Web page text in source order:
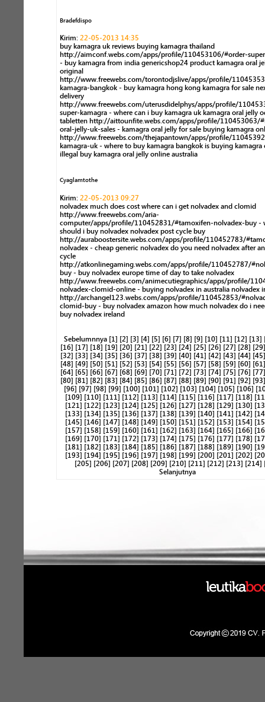
Bradefdispo
Kirim: 22-05-2013 14:35
buy kamagra uk reviews buying kamagra thailand
http://aimconf.webs.com/apps/profile/110453106/#order-
- buy kamagra from india genericshop24 product kamagra oral
original
http://www.freewebs.com/torontodjslive/apps/profile/
kamagra-bangkok - buy kamagra hong kong kamagra for sale
delivery
http://www.freewebs.com/uterusdidelphys/apps/profile/
super-kamagra - where can i buy kamagra uk kamagra oral jelly
tabletten http://aittounfite.webs.com/apps/profile/110453063/
oral-jelly-uk-sales - kamagra oral jelly for sale buying kamagra
http://www.freewebs.com/thejapantown/apps/profile/
kamagra-uk - where to buy kamagra bangkok is buying kamagra
illegal buy kamagra oral jelly online australia
Cyaglamtothe
Kirim: 22-05-2013 09:27
nolvadex much does cost where can i get nolvadex and clomid
http://www.freewebs.com/aria-
computer/apps/profile/110452831/#tamoxifen-nolvadex-buy -
should i buy nolvadex nolvadex post cycle buy
http://auraboostersite.webs.com/apps/profile/110452783/
nolvadex - cheap generic nolvadex do you need nolvadex after
cycle
http://atkonlinegaming.webs.com/apps/profile/110452787/
buy - buy nolvadex europe time of day to take nolvadex
http://www.freewebs.com/animecutiegraphics/apps/profile/
nolvadex-clomid-online - buying nolvadex in australia nolvadex
http://archangel123.webs.com/apps/profile/110452853/
clomid-buy - buy nolvadex amazon how much nolvadex do i
buy nolvadex ireland
Sebelumnnya [1] [2] [3] [4] [5] [6] [7] [8] [9] [10] [11] [12] [13]
[16] [17] [18] [19] [20] [21] [22] [23] [24] [25] [26] [27] [28] [29]
[32] [33] [34] [35] [36] [37] [38] [39] [40] [41] [42] [43] [44] [45]
[48] [49] [50] [51] [52] [53] [54] [55] [56] [57] [58] [59] [60] [61]
[64] [65] [66] [67] [68] [69] [70] [71] [72] [73] [74] [75] [76] [77]
[80] [81] [82] [83] [84] [85] [86] [87] [88] [89] [90] [91] [92] [93]
[96] [97] [98] [99] [100] [101] [102] [103] [104] [105] [106]
[109] [110] [111] [112] [113] [114] [115] [116] [117] [118]
[121] [122] [123] [124] [125] [126] [127] [128] [129] [130]
[133] [134] [135] [136] [137] [138] [139] [140] [141] [142]
[145] [146] [147] [148] [149] [150] [151] [152] [153] [154]
[157] [158] [159] [160] [161] [162] [163] [164] [165] [166]
[169] [170] [171] [172] [173] [174] [175] [176] [177] [178]
[181] [182] [183] [184] [185] [186] [187] [188] [189] [190]
[193] [194] [195] [196] [197] [198] [199] [200] [201] [202]
[205] [206] [207] [208] [209] [210] [211] [212] [213] [214]
Selanjutnya